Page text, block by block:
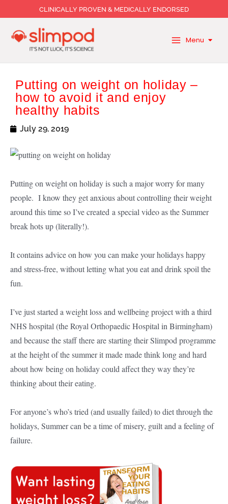
to
content
CLINICALLY PROVEN & MEDICALLY ENDORSED
Menu
Putting on weight on holiday –
how to avoid it and enjoy
healthy habits
July 29, 2019
Putting on weight on holiday is such a major worry for many
people. I know they get anxious about controlling their weight
around this time so I’ve created a special video as the Summer
break hots up (literally!).
It contains advice on how you can make your holidays happy
and stress-free, without letting what you eat and drink spoil the
fun.
I’ve just started a weight loss and wellbeing project with a third
NHS hospital (the Royal Orthopaedic Hospital in Birmingham)
and because the staff there are starting their Slimpod programme
at the height of the summer it made made think long and hard
about how being on holiday could affect they way they’re
thinking about their eating.
For anyone’s who’s tried (and usually failed) to diet through the
holidays, Summer can be a time of misery, guilt and a feeling of
failure.